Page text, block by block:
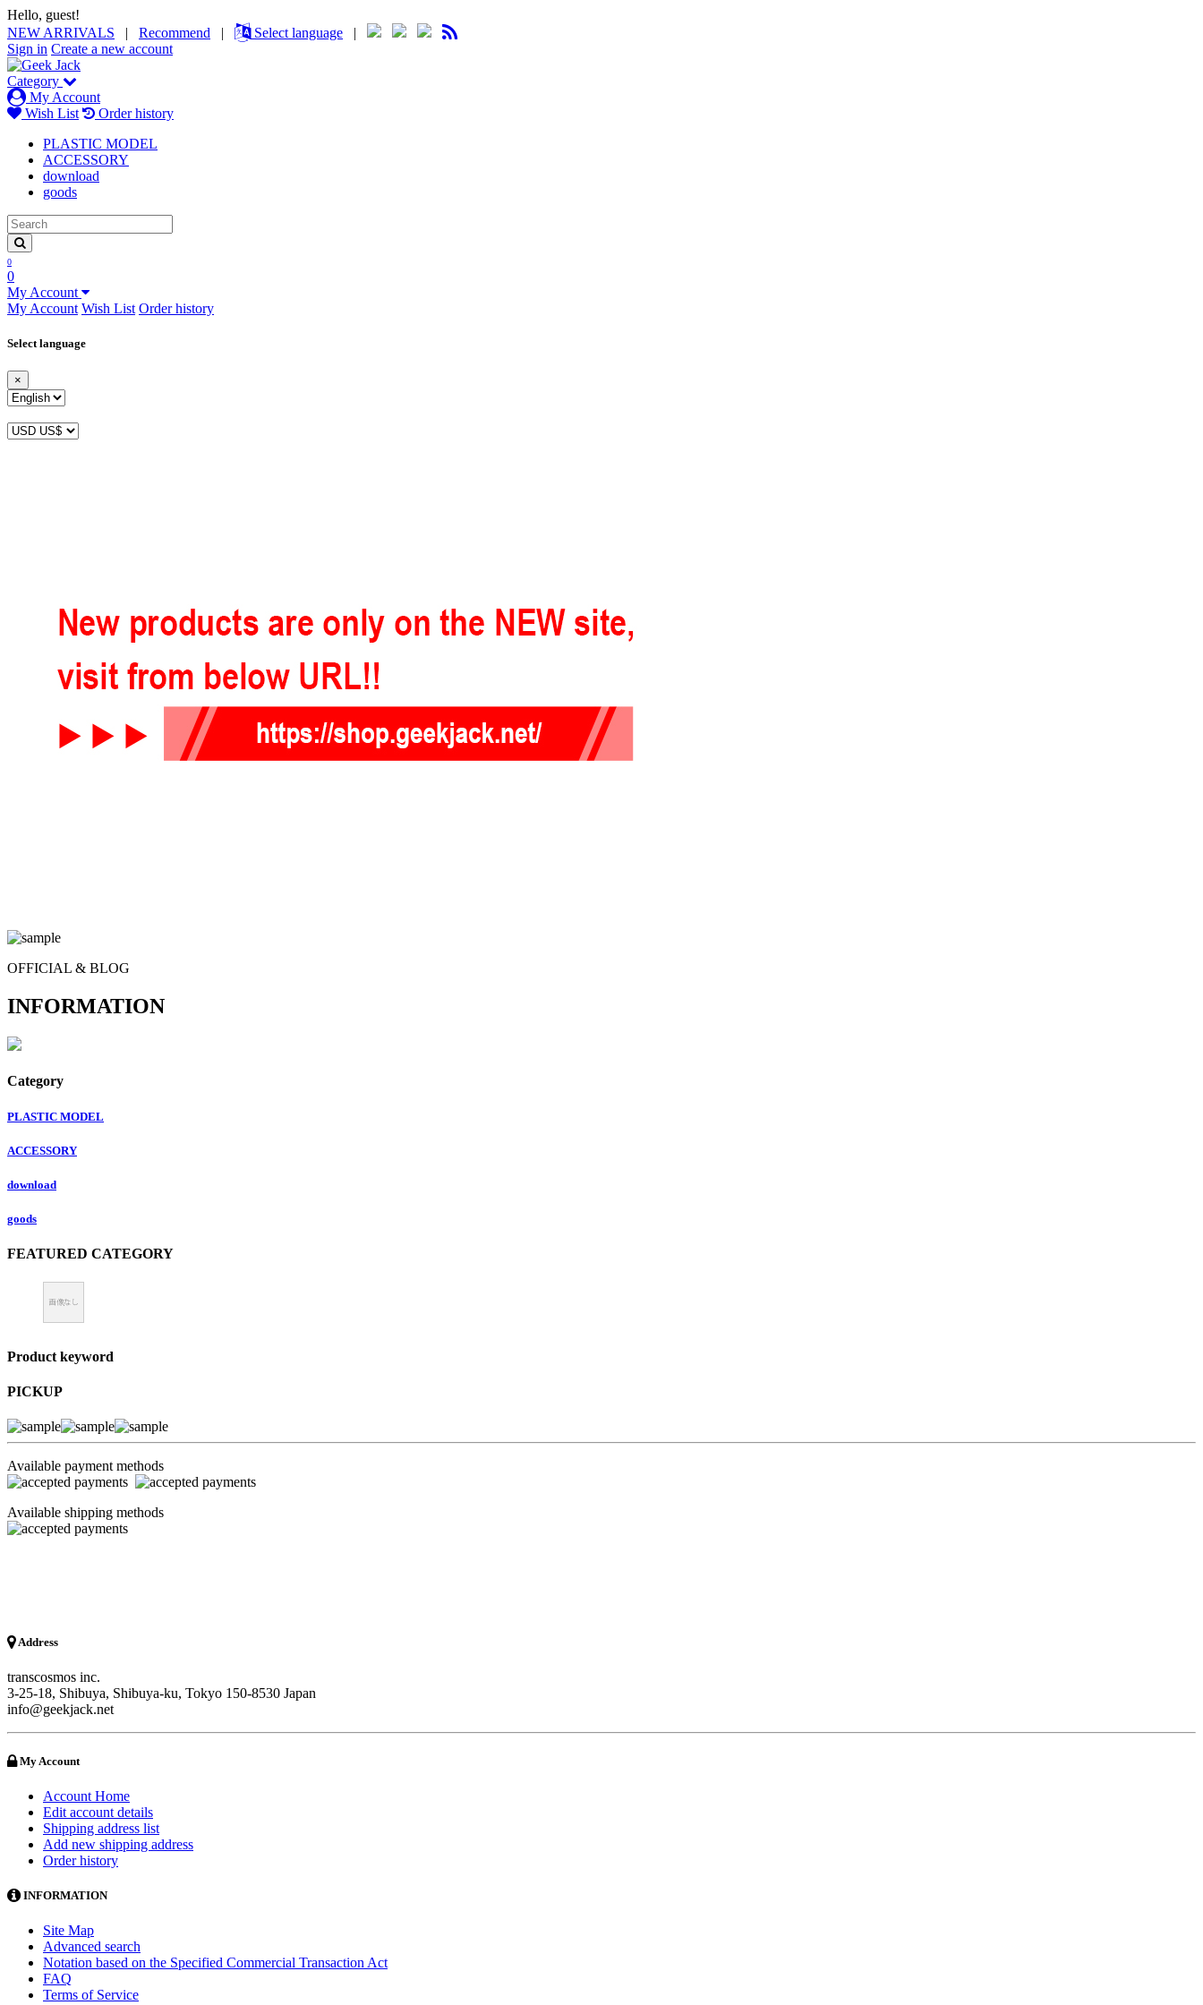
Hello, guest!
NEW ARRIVALS | Recommend | Select language |
Sign in Create a new account
Category
My Account
Wish List
Order history
PLASTIC MODEL
ACCESSORY
download
goods
0
0
My Account
My Account Wish List Order history
Select language
×
OFFICIAL & BLOG
INFORMATION
Category
PLASTIC MODEL
ACCESSORY
download
goods
FEATURED CATEGORY
Product keyword
PICKUP
Available payment methods
Available shipping methods
Address
transcosmos inc.
3-25-18, Shibuya, Shibuya-ku, Tokyo 150-8530 Japan
info@geekjack.net
My Account
Account Home
Edit account details
Shipping address list
Add new shipping address
Order history
INFORMATION
Site Map
Advanced search
Notation based on the Specified Commercial Transaction Act
FAQ
Terms of Service